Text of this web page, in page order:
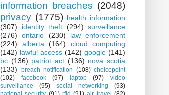
information breaches (2048)
privacy (1775) health information
(307)
identity theft (294) surveillance
(276)
ontario (230)
law enforcement
(224)
alberta (164)
cloud computing
(142) lawful access (142) google (141)
bc (136) patriot act (136) nova scotia
(133)
breach notification (108) choicepoint
(102)
facebook (97) laptop (97)
video
surveillance
(95) social networking
(93)